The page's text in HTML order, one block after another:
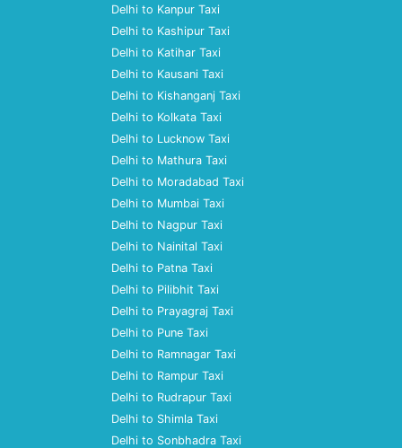
Delhi to Kanpur Taxi
Delhi to Kashipur Taxi
Delhi to Katihar Taxi
Delhi to Kausani Taxi
Delhi to Kishanganj Taxi
Delhi to Kolkata Taxi
Delhi to Lucknow Taxi
Delhi to Mathura Taxi
Delhi to Moradabad Taxi
Delhi to Mumbai Taxi
Delhi to Nagpur Taxi
Delhi to Nainital Taxi
Delhi to Patna Taxi
Delhi to Pilibhit Taxi
Delhi to Prayagraj Taxi
Delhi to Pune Taxi
Delhi to Ramnagar Taxi
Delhi to Rampur Taxi
Delhi to Rudrapur Taxi
Delhi to Shimla Taxi
Delhi to Sonbhadra Taxi